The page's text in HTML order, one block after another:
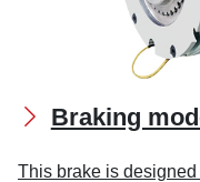
Braking
This brake is